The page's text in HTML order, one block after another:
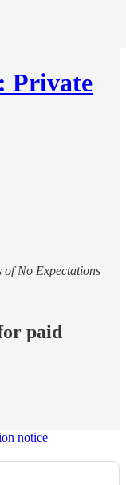
Private
of No Expectations
paid
notice